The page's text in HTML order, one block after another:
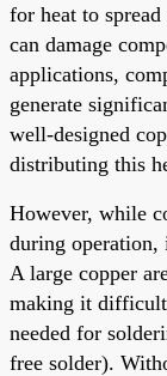
for heat to
can damage
applications,
generate
well-designed
distributing this
However, while
during operation,
A large copper
making it difficult
needed for
free solder).